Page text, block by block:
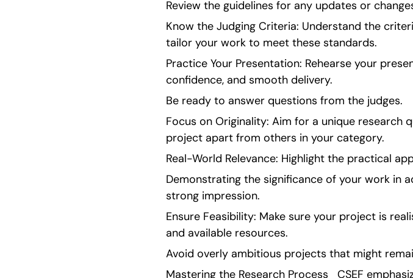
Review the guidelines for any updates or
Know the Judging Criteria: Understand the
tailor your work to meet these standards.
Practice Your Presentation: Rehearse your
confidence, and smooth delivery.
Be ready to answer questions from the judges.
Focus on Originality: Aim for a unique
project apart from others in your category.
Real-World Relevance: Highlight the practical
Demonstrating the significance of your work in
strong impression.
Ensure Feasibility: Make sure your project is
and available resources.
Avoid overly ambitious projects that might
Mastering the Research Process   CSEF